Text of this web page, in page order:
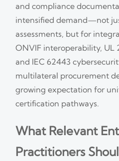
and compliance
intensified demand—not
assessments, but for
ONVIF interoperability, UL
and IEC 62443
multilateral procurement
growing expectation for
certification pathways.
What Relevant
Practitioners